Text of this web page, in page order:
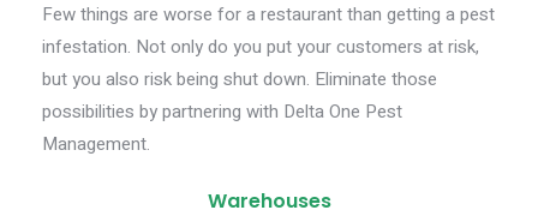
Few things are worse for a restaurant than getting a pest
infestation. Not only do you put your customers at risk,
but you also risk being shut down. Eliminate those
possibilities by partnering with Delta One Pest
Management.
Warehouses